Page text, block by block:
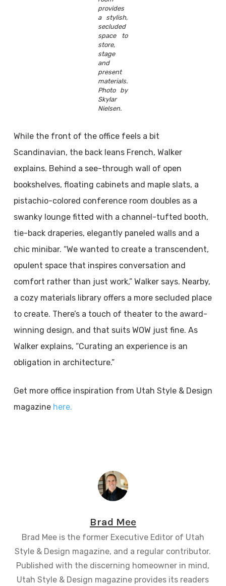
provides
a stylish,
secluded
space to
store,
stage
and
present
materials.
Photo by
Skylar
Nielsen.
While the front of the office feels a bit
Scandinavian, the back leans French, Walker
explains. Behind a see-through wall of open
bookshelves, floating cabinets and maple slats, a
pistachio-colored conference room doubles as a
swanky lounge fitted with a channel-tufted booth,
tie-back draperies, elegantly paneled walls and a
chic minibar. “We wanted to create a transcendent,
opulent space that inspires conversation and
comfort rather than just work,” Walker says. Nearby,
a cozy materials library offers a more secluded place
to create. There’s a touch of theater to the award-
winning design, and that suits WOW just fine. As
Walker explains, “Curating an experience is an
obligation in architecture.”
Get more office inspiration from Utah Style & Design
magazine here.
Brad Mee
Brad Mee is the former Executive Editor of Utah
Style & Design magazine, and a regular contributor.
Published with the discerning homeowner in mind,
Utah Style & Design magazine provides its readers